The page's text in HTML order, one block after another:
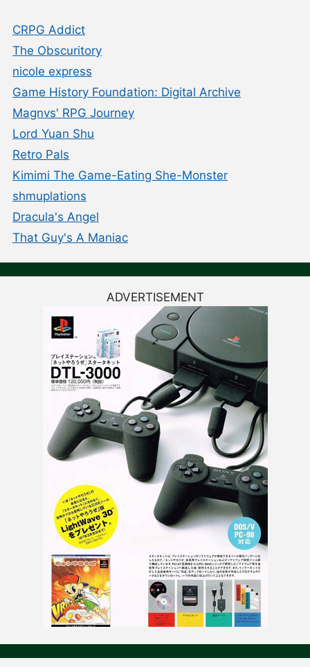
CRPG Addict
The Obscuritory
nicole express
Game History Foundation: Digital Archive
Magnvs' RPG Journey
Lord Yuan Shu
Retro Pals
Kimimi The Game-Eating She-Monster
shmuplations
Dracula's Angel
That Guy's A Maniac
ADVERTISEMENT